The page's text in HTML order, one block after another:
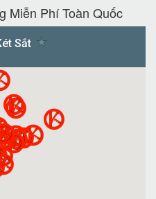
Miễn Phí Toàn Quốc